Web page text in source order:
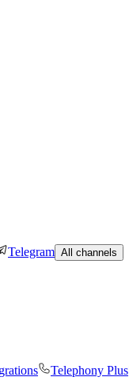
Telegram All channels
Telephony Plus